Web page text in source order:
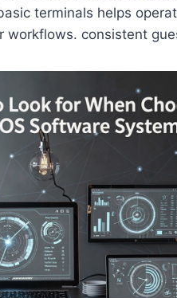
terminals helps
consistent